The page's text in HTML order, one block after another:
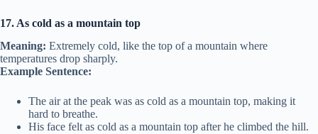
17. As cold as a mountain top
Meaning: Extremely cold, like the top of a mountain where
temperatures drop sharply.
Example Sentence:
The air at the peak was as cold as a mountain top, making it
hard to breathe.
His face felt as cold as a mountain top after he climbed the hill.